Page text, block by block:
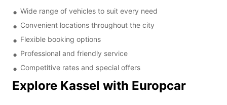
Wide range of vehicles to suit every need
Convenient locations throughout the city
Flexible booking options
Professional and friendly service
Competitive rates and special offers
Explore Kassel with Europcar